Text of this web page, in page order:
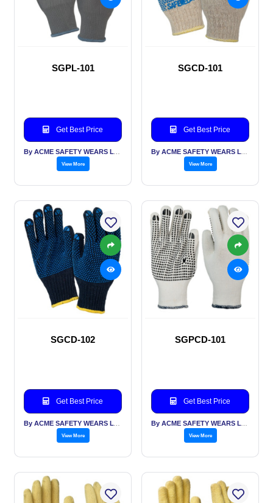
SGPL-101
Get Best Price
View More
SGCD-101
Get Best Price
View More
SGCD-102
Get Best Price
View More
SGPCD-101
Get Best Price
View More